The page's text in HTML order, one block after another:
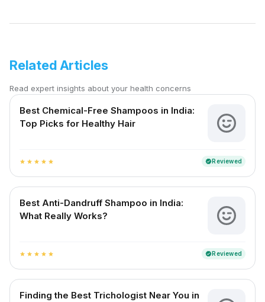
Related Articles
Read expert insights about your health concerns
Best Chemical-Free Shampoos in India:
Top Picks for Healthy Hair
star star star star star verifiedReviewed
Best Anti-Dandruff Shampoo in India:
What Really Works?
star star star star star verifiedReviewed
Finding the Best Trichologist Near You in